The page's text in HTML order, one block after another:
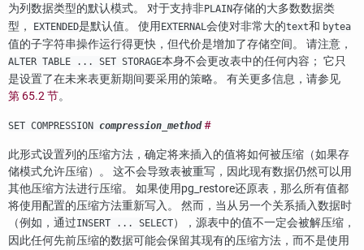
为列数据类型的默认模式。 对于支持非PLAIN存储的大多数数据类
型，
EXTENDED是默认值。 使用 EXTERNAL 会使对非常大的text和 bytea
值的子字符串操作运行得更快，但代价是增加了存储空间。 请注意，
ALTER TABLE ... SET STORAGE本身不会更改表中的任何内容； 它只
是设置了在未来表更新期间要采用的策略。 有关更多信息，请参见
第 65.2 节。
SET COMPRESSION compression_method #
此形式设置列的压缩方法，确定将来插入的值将如何被压缩（如果存
储模式允许压缩）。 这不会导致表被重写，因此现有数据仍然可以用
其他压缩方法进行压缩。 如果使用pg_restore还原表，那么所有值都
将使用配置的压缩方法重新写入。 然而，当从另一个关系插入数据时
（例如，通过INSERT ... SELECT），源表中的值不一定会被解压缩，
因此任何先前压缩的数据可能会保留其现有的压缩方法，而不是使用